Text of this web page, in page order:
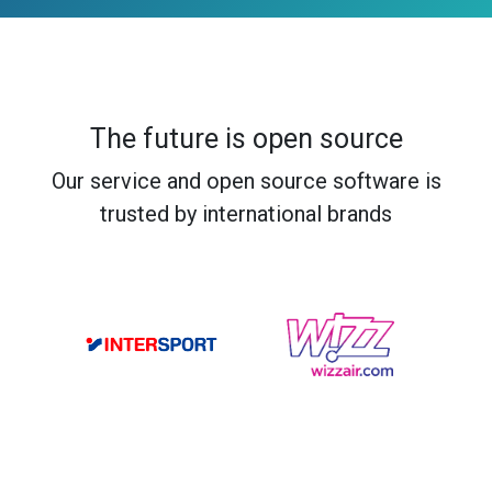
The future is open source
Our service and open source software is
trusted by international brands